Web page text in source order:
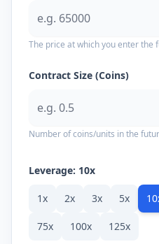
The price at which you enter the
Contract Size (Coins)
Number of coins/units in the
Leverage: 10x
1x 2x 3x 5x 10
75x 100x 125x